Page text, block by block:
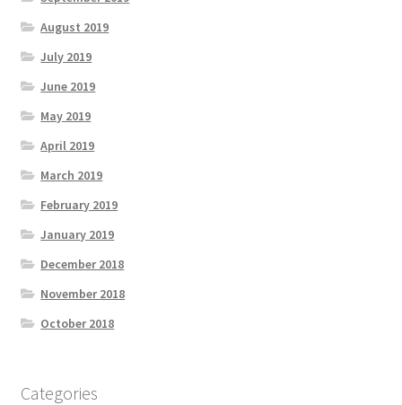
August 2019
July 2019
June 2019
May 2019
April 2019
March 2019
February 2019
January 2019
December 2018
November 2018
October 2018
Categories